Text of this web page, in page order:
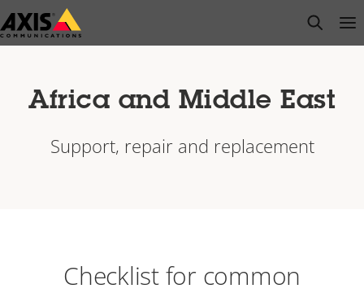
Skip
to
open
Africa and Middle East
Support, repair and replacement
Checklist for common